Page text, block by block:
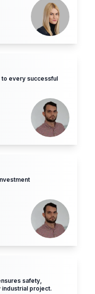
every successful
safety,
industrial project.